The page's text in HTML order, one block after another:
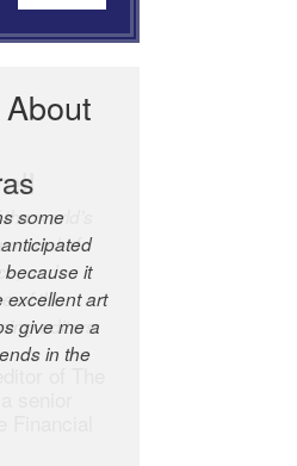
world’s
model of
and
of the
editors.
of The
senior